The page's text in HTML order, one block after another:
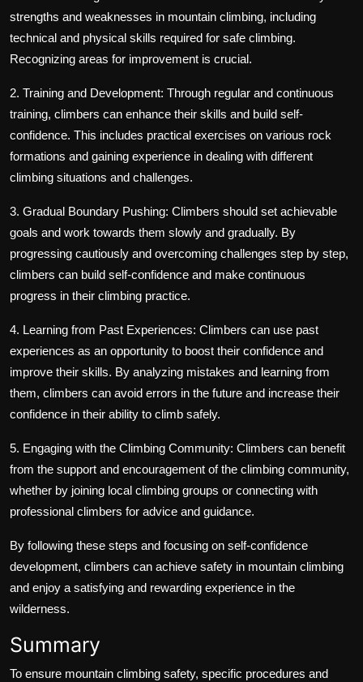
strengths and weaknesses in mountain climbing, including
technical and physical skills required for safe climbing.
Recognizing areas for improvement is crucial.
2. Training and Development: Through regular and continuous
training, climbers can enhance their skills and build self-
confidence. This includes practical exercises on various rock
formations and gaining experience in dealing with different
climbing situations and challenges.
3. Gradual Boundary Pushing: Climbers should set achievable
goals and work towards them slowly and gradually. By
progressing cautiously and overcoming challenges step by step,
climbers can build self-confidence and make continuous
progress in their climbing practice.
4. Learning from Past Experiences: Climbers can use past
experiences as an opportunity to boost their confidence and
improve their skills. By analyzing mistakes and learning from
them, climbers can avoid errors in the future and increase their
confidence in their ability to climb safely.
5. Engaging with the Climbing Community: Climbers can benefit
from the support and encouragement of the climbing community,
whether by joining local climbing groups or connecting with
professional climbers for advice and guidance.
By following these steps and focusing on self-confidence
development, climbers can achieve safety in mountain climbing
and enjoy a satisfying and rewarding experience in the
wilderness.
Summary
To ensure mountain climbing safety, specific procedures and